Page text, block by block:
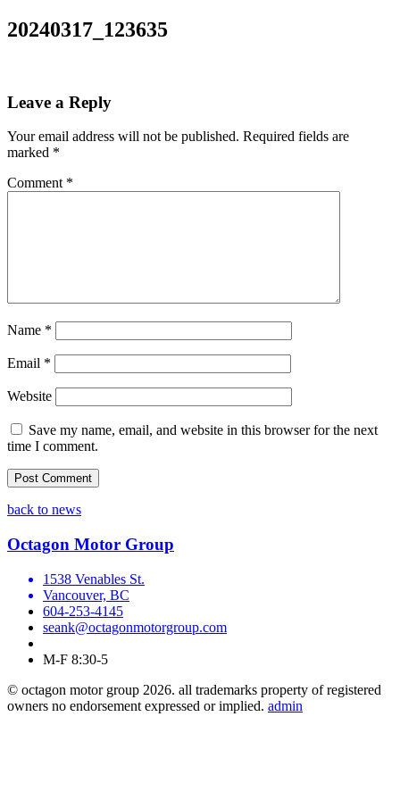
20240317_123635
Leave a Reply
Your email address will not be published. Required fields are
marked *
Comment *
Name *
Email *
Website
Save my name, email, and website in this browser for the next
time I comment.
back to news
Octagon Motor Group
1538 Venables St.
Vancouver, BC
604-253-4145
seank@octagonmotorgroup.com
M-F 8:30-5
© octagon motor group 2026. all trademarks property of registered
owners no endorsement expressed or implied. admin